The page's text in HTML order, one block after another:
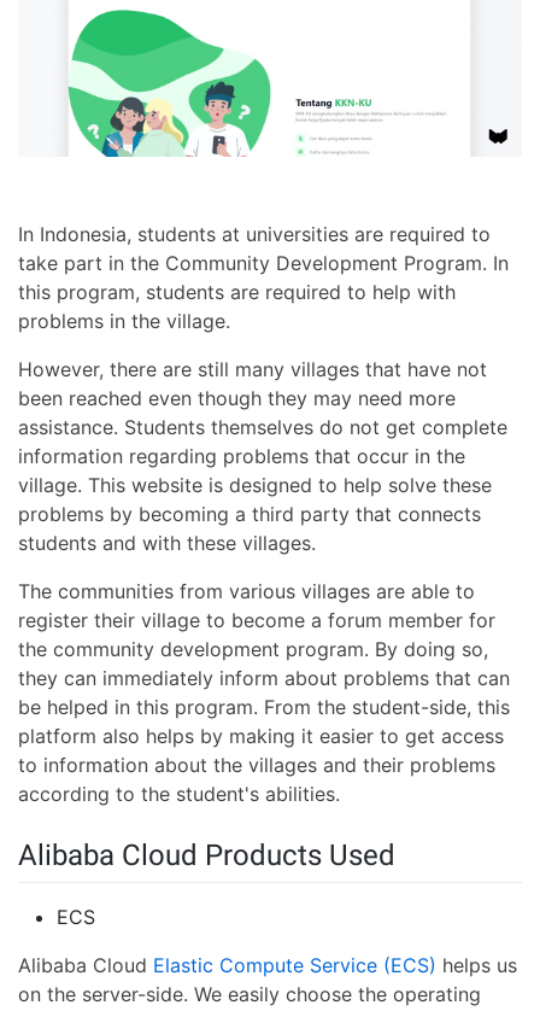
In Indonesia, students at universities are required to
take part in the Community Development Program. In
this program, students are required to help with
problems in the village.
However, there are still many villages that have not
been reached even though they may need more
assistance. Students themselves do not get complete
information regarding problems that occur in the
village. This website is designed to help solve these
problems by becoming a third party that connects
students and with these villages.
The communities from various villages are able to
register their village to become a forum member for
the community development program. By doing so,
they can immediately inform about problems that can
be helped in this program. From the student-side, this
platform also helps by making it easier to get access
to information about the villages and their problems
according to the student's abilities.
Alibaba Cloud Products Used
ECS
Alibaba Cloud Elastic Compute Service (ECS) helps us
on the server-side. We easily choose the operating